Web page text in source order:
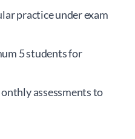
practice under exam
5 students for
assessments to